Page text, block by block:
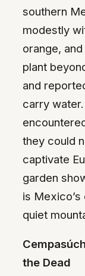
southern
modestly
orange,
plant
and
carry
they could
captivate
garden
is Mexico’s
quiet
the Dead